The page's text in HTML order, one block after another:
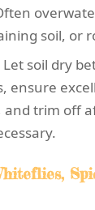
soil, or
Let soil dry
ensure
and trim off